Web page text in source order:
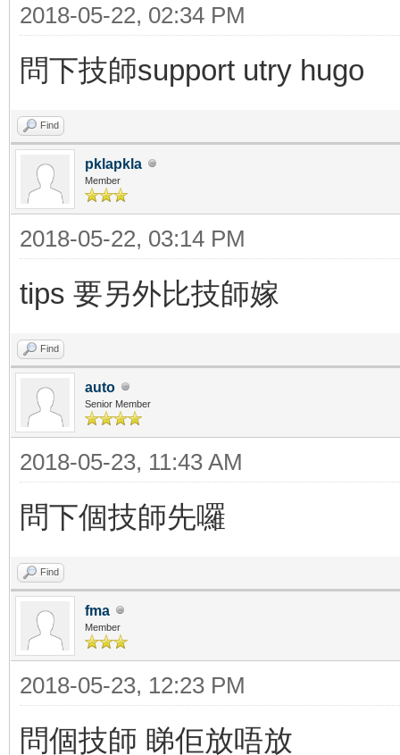
2018-05-22, 02:34 PM
問下技師support utry hugo
Find
pklapkla
Member
2018-05-22, 03:14 PM
tips 要另外比技師嫁
Find
auto
Senior Member
2018-05-23, 11:43 AM
問下個技師先囉
Find
fma
Member
2018-05-23, 12:23 PM
問個技師 睇佢放唔放